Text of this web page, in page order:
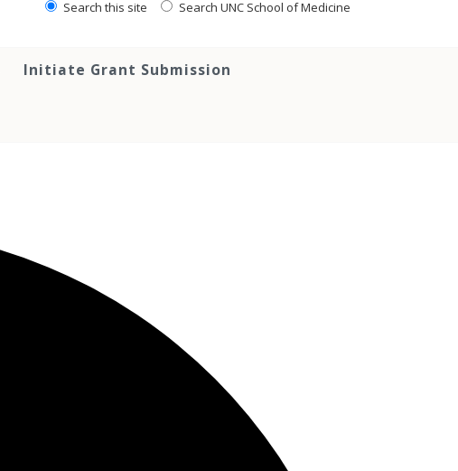
Search this site Search UNC School of Medicine
Initiate Grant Submission